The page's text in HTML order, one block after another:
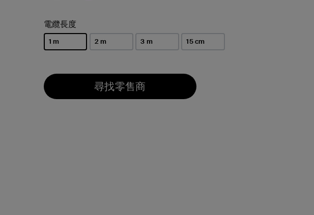
電纜長度
1 m 2 m 3 m 15 cm
尋找零售商